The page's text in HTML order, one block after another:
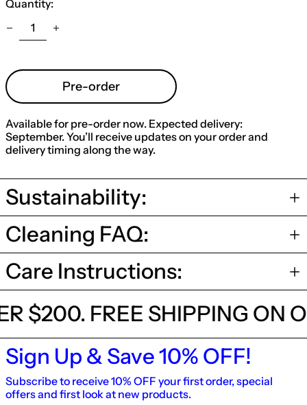
Quantity:
Pre-order
Available for pre-order now. Expected delivery:
September. You’ll receive updates on your order and
delivery timing along the way.
Sustainability:
Cleaning FAQ:
Care Instructions:
$200.FREE SHIPPING
Sign Up & Save 10% OFF!
Subscribe to receive 10% OFF your first order, special
offers and first look at new products.